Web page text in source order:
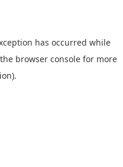
has occurred while
browser console for more